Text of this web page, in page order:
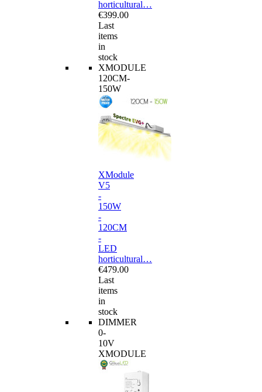
horticultural…
€399.00
Last
items
in
stock
XMODULE
120CM-
150W
XModule
V5
-
150W
-
120CM
-
LED
horticultural…
€479.00
Last
items
in
stock
DIMMER
0-
10V
XMODULE